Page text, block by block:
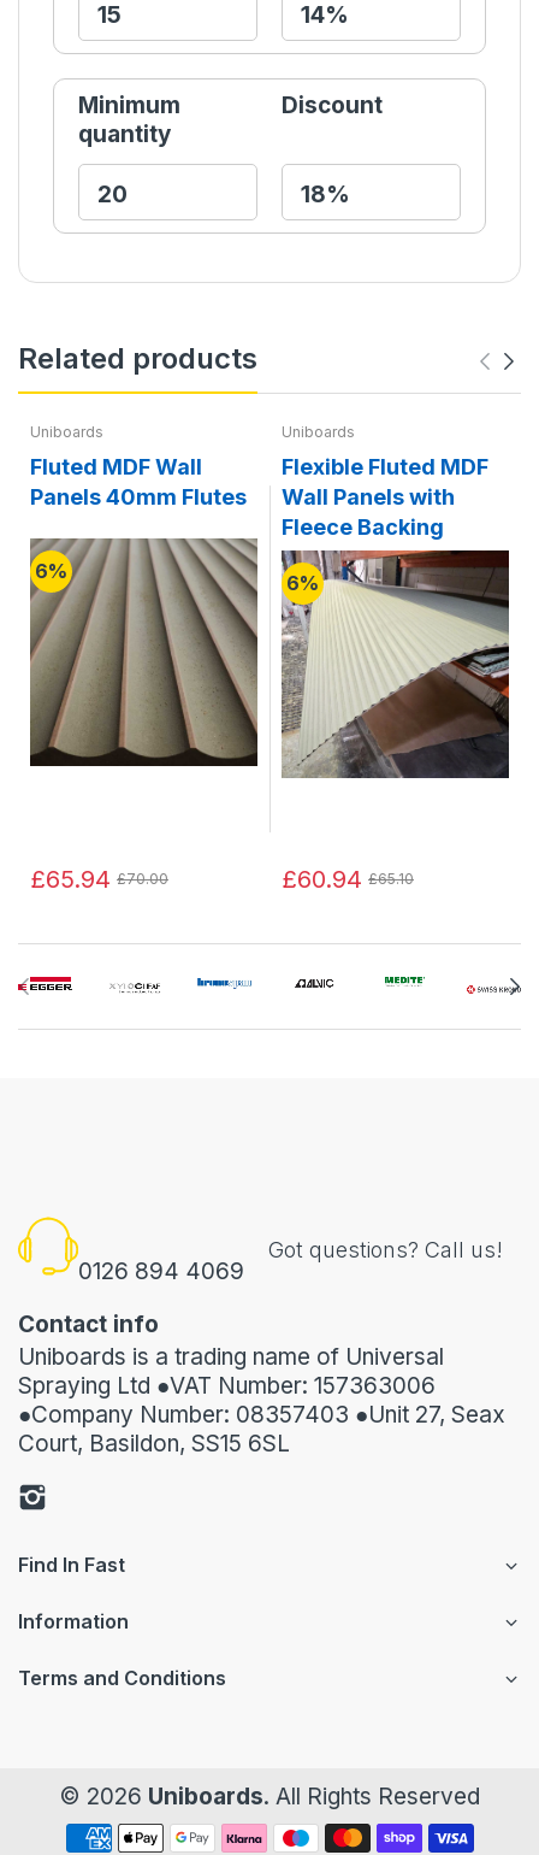
Minimum
quantity
Discount
Related products
Uniboards
Fluted MDF Wall
Panels 40mm Flutes
6%
£65.94 £70.00
Uniboards
Flexible Fluted MDF
Wall Panels with
Fleece Backing
6%
£60.94 £65.10
0126 894 4069
Got questions? Call us!
Contact info
Uniboards is a trading name of Universal
Spraying Ltd ●VAT Number: 157363006
●Company Number: 08357403 ●Unit 27, Seax
Court, Basildon, SS15 6SL
Find In Fast
Information
Terms and Conditions
© 2026 Uniboards. All Rights Reserved